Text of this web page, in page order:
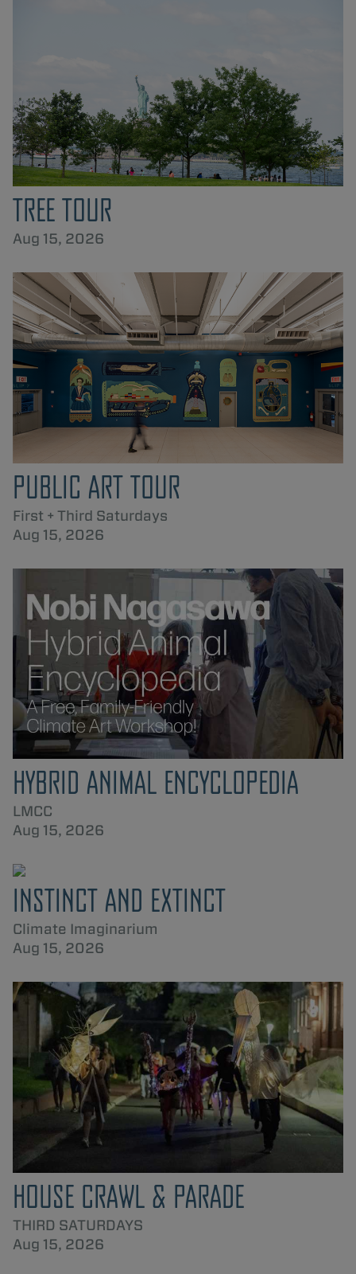
TREE TOUR
Aug 15, 2026
PUBLIC ART TOUR
First + Third Saturdays
Aug 15, 2026
HYBRID ANIMAL ENCYCLOPEDIA
LMCC
Aug 15, 2026
INSTINCT AND EXTINCT
Climate Imaginarium
Aug 15, 2026
HOUSE CRAWL & PARADE
THIRD SATURDAYS
Aug 15, 2026